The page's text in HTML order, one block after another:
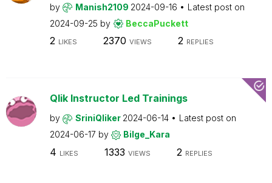
by Manish2109 2024-09-16
Latest post on
2024-09-25 by BeccaPuckett
2 LIKES 2370 VIEWS 2 REPLIES
Qlik Instructor Led Trainings
by SriniQliker 2024-06-14
Latest post on
2024-06-17 by Bilge_Kara
4 LIKES 1333 VIEWS 2 REPLIES